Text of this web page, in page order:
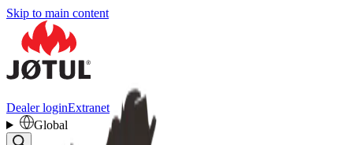
Skip to main content
Dealer loginExtranet
Global